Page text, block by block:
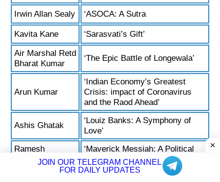
Irwin Allan Sealy ‘ASOCA: A Sutra
Kavita Kane ‘Sarasvati’s Gift’
Air Marshal Retd
Bharat Kumar
‘The Epic Battle of Longewala’
Arun Kumar
‘Indian Economy’s Greatest
Crisis: impact of Coronavirus
and the Raod Ahead’
Ashis Ghatak
‘Louiz Banks: A Symphony of
Love’
Ramesh
Kandula
‘Maverick Messiah: A Political
Biography of N T Rama Rao’
JOIN OUR TELEGRAM CHANNEL
FOR DAILY UPDATES